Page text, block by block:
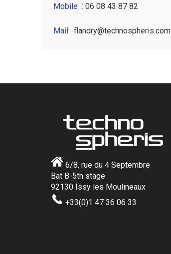
Mobile : 06 08 43 87 82
Mail : flandry@technospheris.com
6/8, rue du 4 Septembre
Bat B-5th stage
92130 Issy les Moulineaux
+33(0)1 47 36 06 33